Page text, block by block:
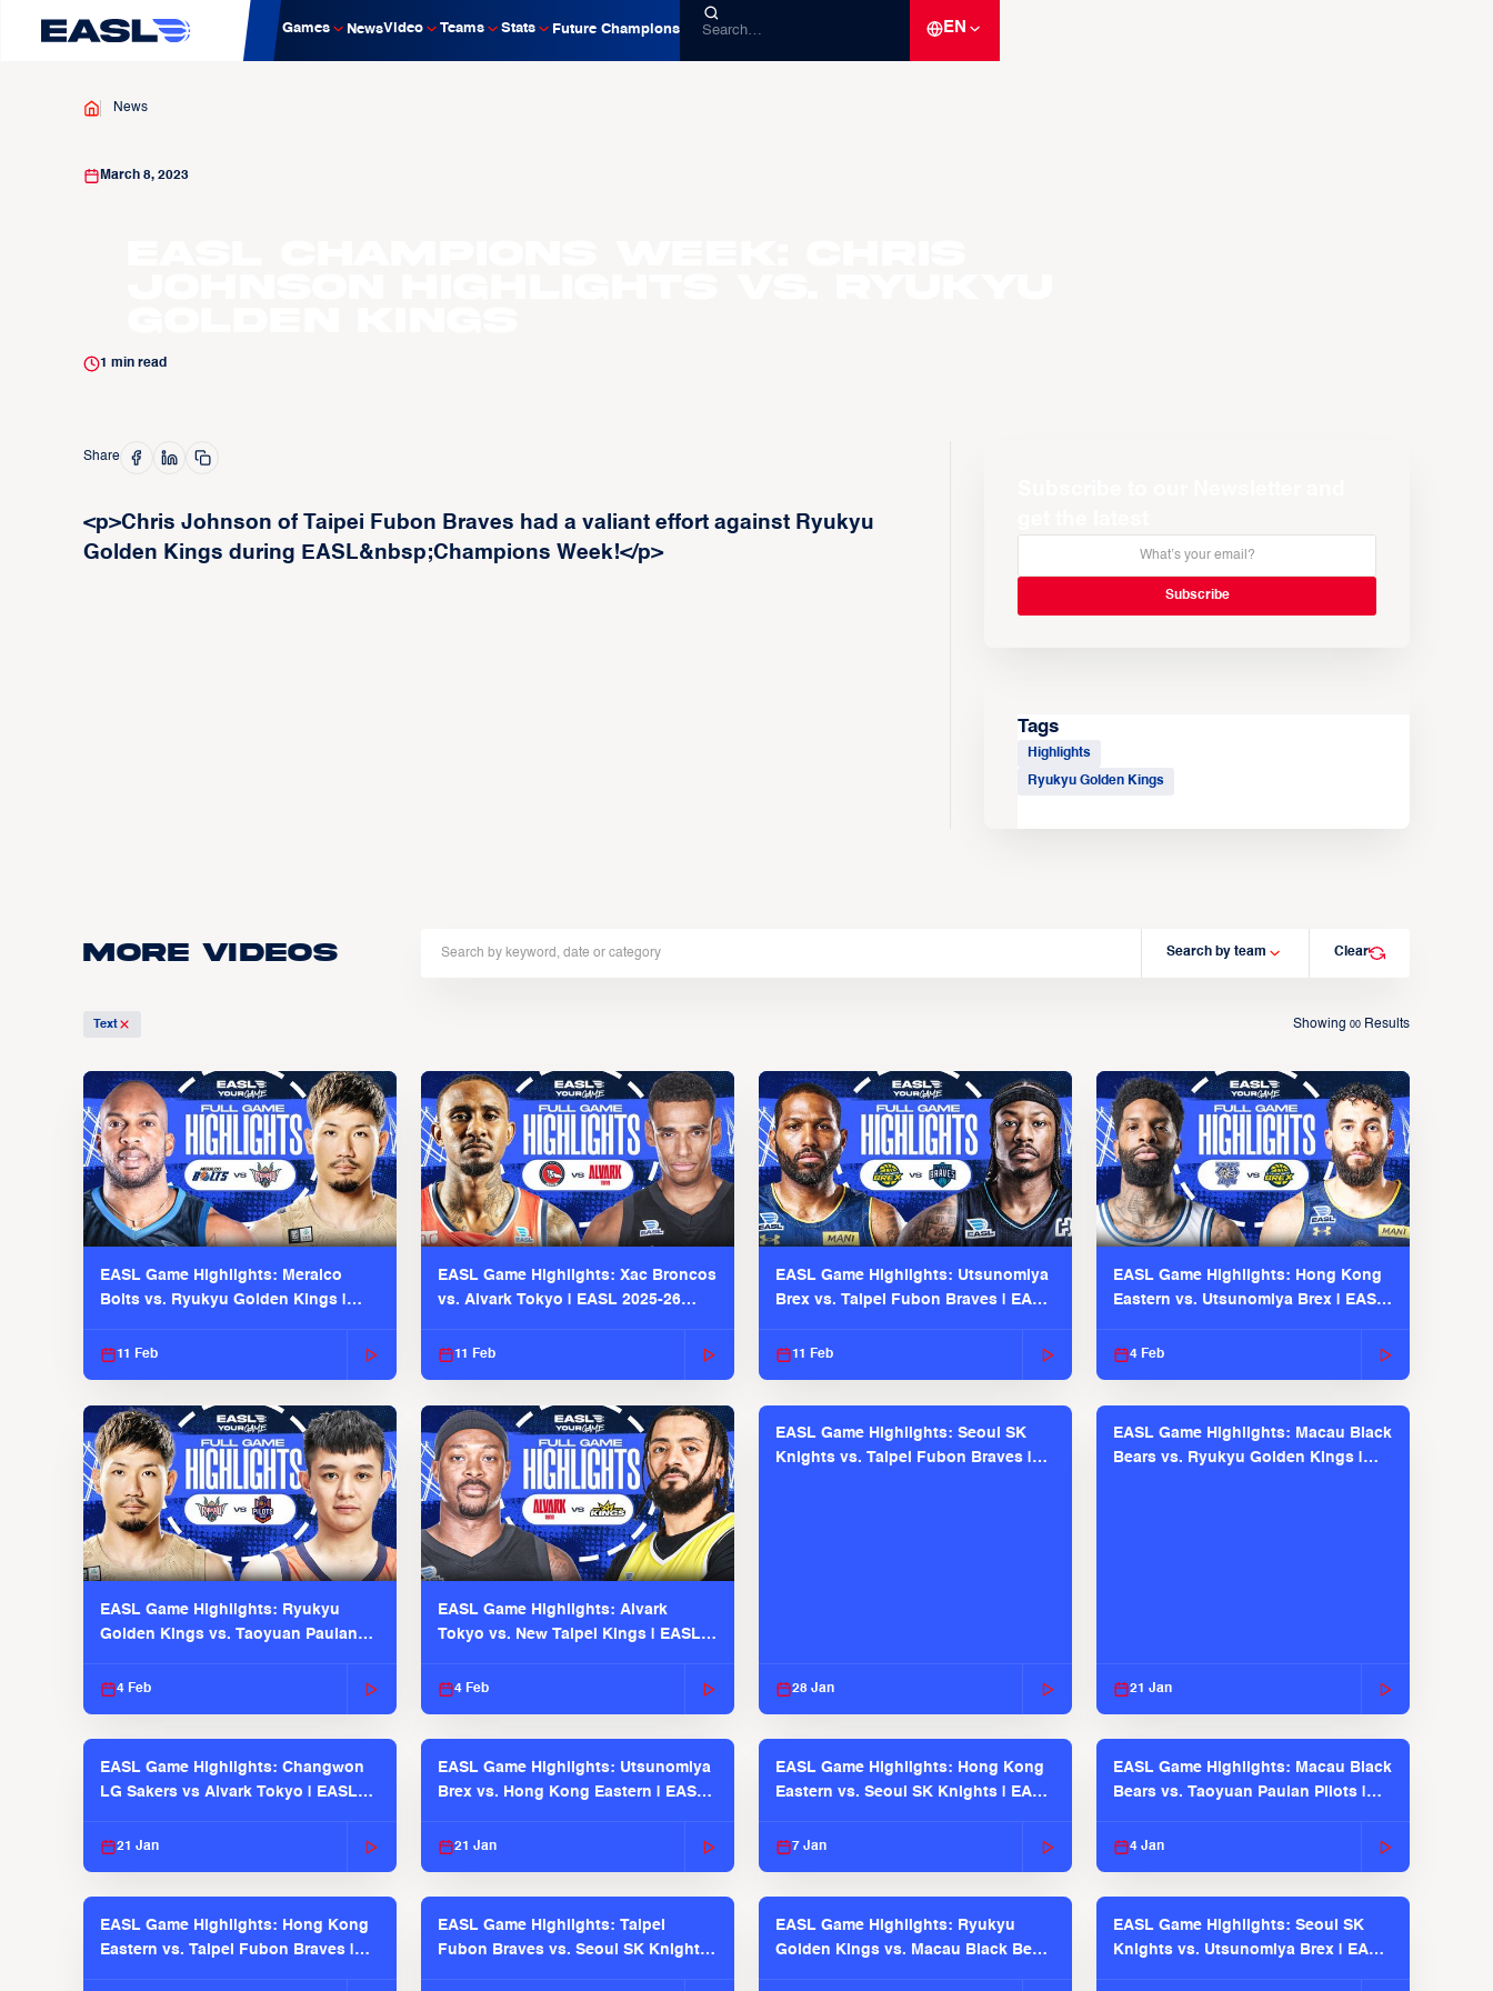
Games NewsVideo Teams Stats Future Champions EN
News
March 8, 2023
1 min read
Share
<p>Chris Johnson of Taipei Fubon Braves had a valiant effort against Ryukyu
Golden Kings during EASL&nbsp;Champions Week!</p>
Tags
Highlights
Ryukyu Golden Kings
More Videos Search by team Clear
Text Showing00 Results
EASL Game Highlights: Meralco
Bolts vs. Ryukyu Golden Kings |
11 Feb
EASL Game Highlights: Xac Broncos
vs. Alvark Tokyo | EASL 2025-26
11 Feb
EASL Game Highlights: Utsunomiya
Brex vs. Taipei Fubon Braves | EASL
11 Feb
EASL Game Highlights: Hong Kong
Eastern vs. Utsunomiya Brex | EASL
4 Feb
EASL Game Highlights: Ryukyu
Golden Kings vs. Taoyuan Pauian
4 Feb
EASL Game Highlights: Alvark
Tokyo vs. New Taipei Kings | EASL
4 Feb
EASL Game Highlights: Seoul SK
Knights vs. Taipei Fubon Braves |
28 Jan
EASL Game Highlights: Macau Black
Bears vs. Ryukyu Golden Kings |
21 Jan
EASL Game Highlights: Changwon
LG Sakers vs Alvark Tokyo | EASL
21 Jan
EASL Game Highlights: Utsunomiya
Brex vs. Hong Kong Eastern | EASL
21 Jan
EASL Game Highlights: Hong Kong
Eastern vs. Seoul SK Knights | EASL
7 Jan
EASL Game Highlights: Macau Black
Bears vs. Taoyuan Pauian Pilots |
4 Jan
EASL Game Highlights: Hong Kong
Eastern vs. Taipei Fubon Braves |
EASL Game Highlights: Taipei
Fubon Braves vs. Seoul SK Knights |
EASL Game Highlights: Ryukyu
Golden Kings vs. Macau Black Bears
EASL Game Highlights: Seoul SK
Knights vs. Utsunomiya Brex | EASL